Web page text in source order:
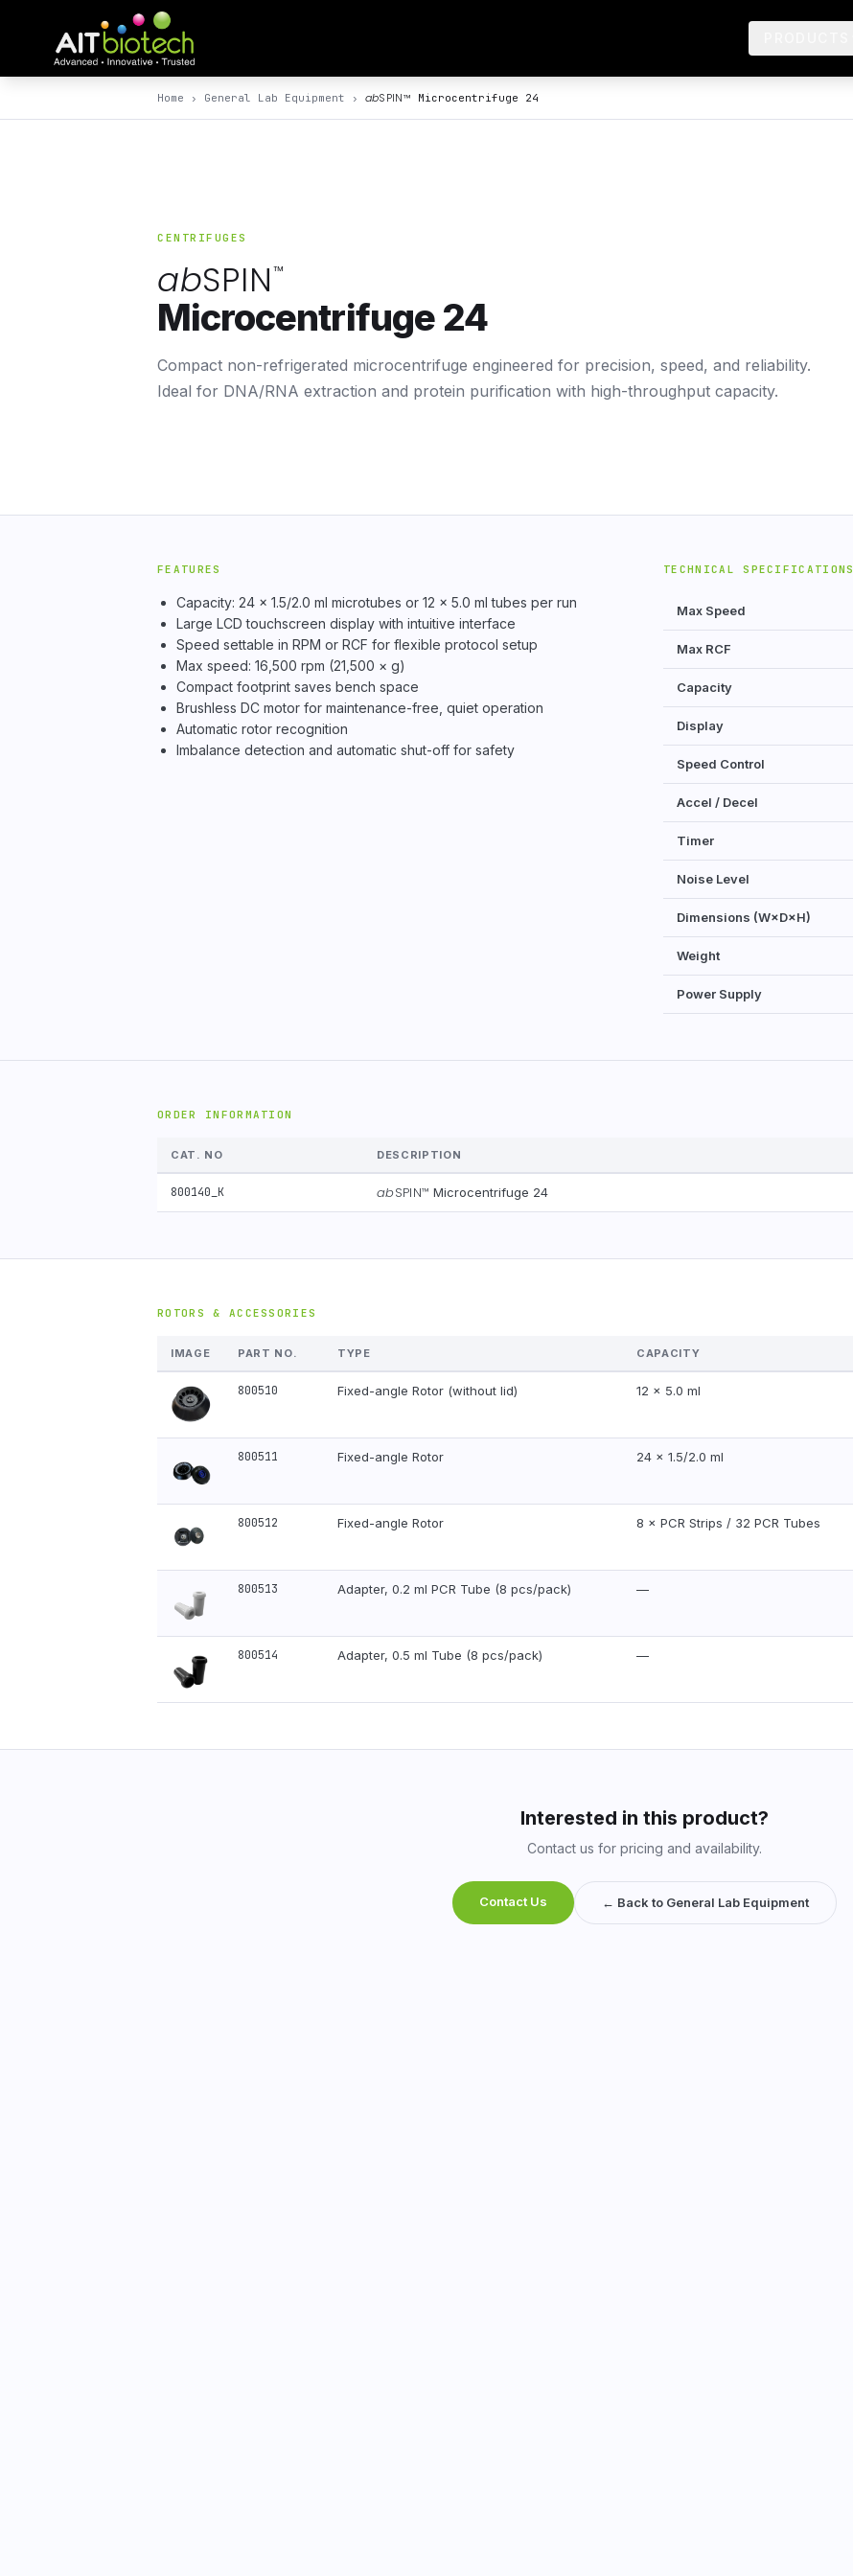
Home › General Lab Equipment › abSPIN™ Microcentrifuge 24
CENTRIFUGES
abSPIN™
Microcentrifuge 24
Compact non-refrigerated microcentrifuge engineered for precision, speed, and reliability.
Ideal for DNA/RNA extraction and protein purification with high-throughput capacity.
FEATURES
Capacity: 24 × 1.5/2.0 ml microtubes or 12 × 5.0 ml tubes per run
Large LCD touchscreen display with intuitive interface
Speed settable in RPM or RCF for flexible protocol setup
Max speed: 16,500 rpm (21,500 × g)
Compact footprint saves bench space
Brushless DC motor for maintenance-free, quiet operation
Automatic rotor recognition
Imbalance detection and automatic shut-off for safety
TECHNICAL SPECIFICATIONS
Max Speed
Max RCF
Capacity
Display
Speed Control
Accel / Decel
Timer
Noise Level
Dimensions (W×D×H)
Weight
Power Supply
ORDER INFORMATION
CAT. NO DESCRIPTION
800140_K abSPIN™ Microcentrifuge 24
ROTORS & ACCESSORIES
IMAGE PART NO. TYPE CAPACITY
800510 Fixed-angle Rotor (without lid) 12 × 5.0 ml
800511 Fixed-angle Rotor 24 × 1.5/2.0 ml
800512 Fixed-angle Rotor 8 × PCR Strips / 32 PCR Tubes
800513 Adapter, 0.2 ml PCR Tube (8 pcs/pack) —
800514 Adapter, 0.5 ml Tube (8 pcs/pack) —
Interested in this product?
Contact us for pricing and availability.
Contact Us ← Back to General Lab Equipment